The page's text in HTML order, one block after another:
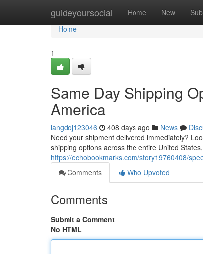
guideyoursocial Home New
Home
Home
1
Same Day Shipping
America
iangdoj123046 408 days ago News
Need your shipment delivered immediately?
shipping options across the entire United
https://echobookmarks.com/story19760408/
Comments
Who Upvoted
Comments
Submit a Comment
No HTML